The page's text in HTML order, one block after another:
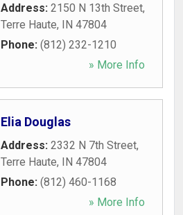
Address: 2150 N 13th Street,
Terre Haute, IN 47804
Phone: (812) 232-1210
» More Info
Elia Douglas
Address: 2332 N 7th Street,
Terre Haute, IN 47804
Phone: (812) 460-1168
» More Info